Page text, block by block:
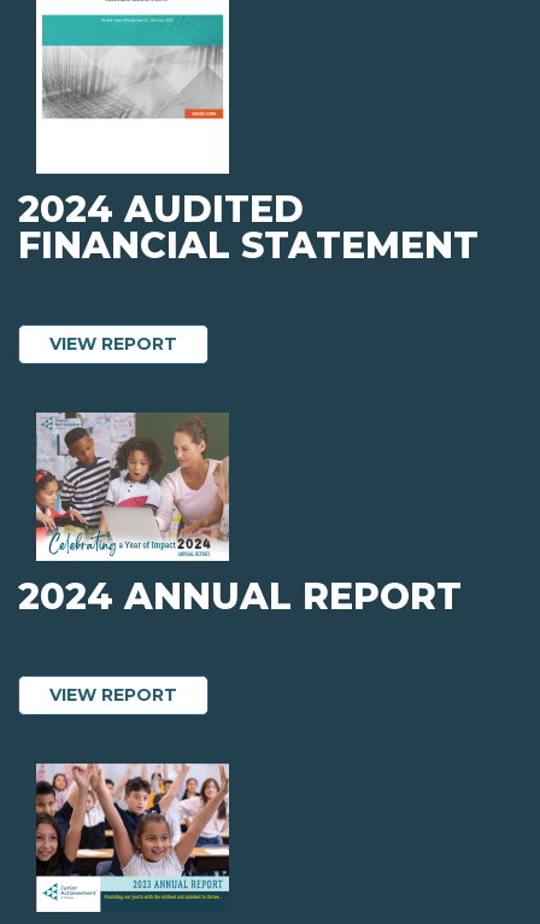
2024 AUDITED
FINANCIAL STATEMENT
VIEW REPORT
2024 ANNUAL REPORT
VIEW REPORT